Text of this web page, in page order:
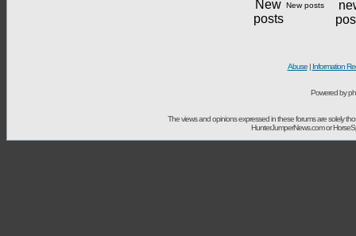
New posts
Abuse| Information
Powered by
The views and opinions expressed in these forums are solely
HunterJumperNews.com or